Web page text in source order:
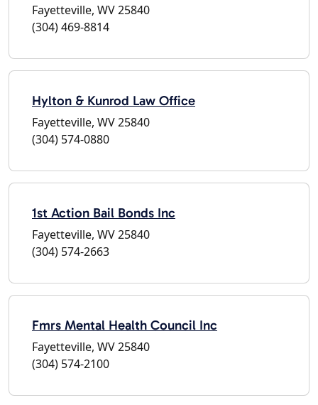
Fayetteville, WV 25840
(304) 469-8814
Hylton & Kunrod Law Office
Fayetteville, WV 25840
(304) 574-0880
1st Action Bail Bonds Inc
Fayetteville, WV 25840
(304) 574-2663
Fmrs Mental Health Council Inc
Fayetteville, WV 25840
(304) 574-2100